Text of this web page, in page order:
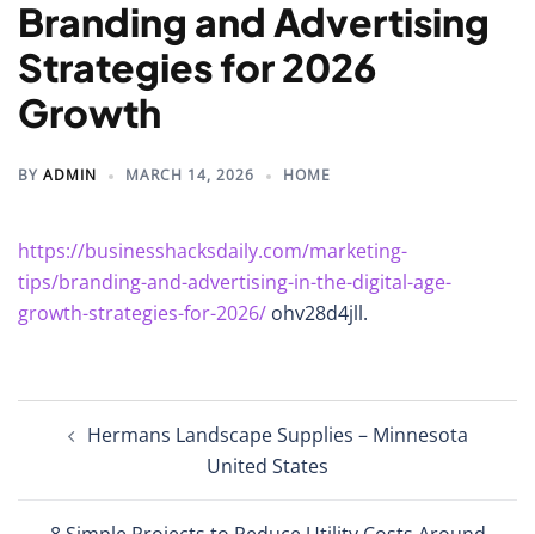
Branding and Advertising
Strategies for 2026
Growth
BY ADMIN MARCH 14, 2026 HOME
https://businesshacksdaily.com/marketing-
tips/branding-and-advertising-in-the-digital-age-
growth-strategies-for-2026/ ohv28d4jll.
navigation
Hermans Landscape Supplies – Minnesota
United States